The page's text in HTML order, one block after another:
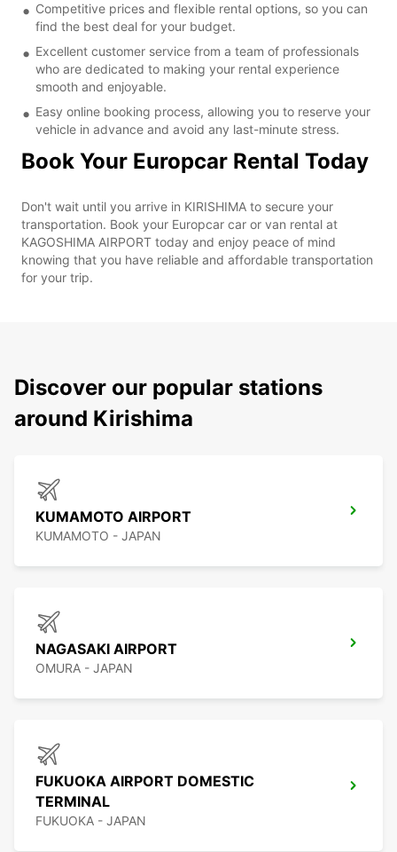
Competitive prices and flexible rental options, so you can
find the best deal for your budget.
Excellent customer service from a team of professionals
who are dedicated to making your rental experience
smooth and enjoyable.
Easy online booking process, allowing you to reserve your
vehicle in advance and avoid any last-minute stress.
Book Your Europcar Rental Today
Don't wait until you arrive in KIRISHIMA to secure your
transportation. Book your Europcar car or van rental at
KAGOSHIMA AIRPORT today and enjoy peace of mind
knowing that you have reliable and affordable transportation
for your trip.
Discover our popular stations
around Kirishima
KUMAMOTO AIRPORT
KUMAMOTO - JAPAN
NAGASAKI AIRPORT
OMURA - JAPAN
FUKUOKA AIRPORT DOMESTIC
TERMINAL
FUKUOKA - JAPAN